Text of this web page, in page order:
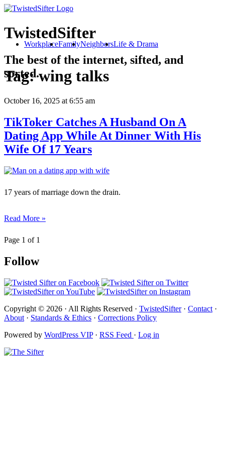
TwistedSifter
The best of the internet, sifted, and
sorted.
WorkplaceFamilyNeighborsLife & Drama
Tag:wing talks
October 16, 2025 at 6:55 am
TikToker Catches A Husband On A
Dating App While At Dinner With His
Wife Of 17 Years
17 years of marriage down the drain.
Read More »
Page 1 of 1
Follow
Copyright © 2026 · All Rights Reserved · TwistedSifter· Contact ·
About · Standards & Ethics · Corrections Policy
Powered by WordPress VIP· RSS Feed · Log in